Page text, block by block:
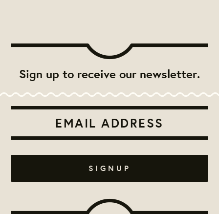
Sign up to receive our newsletter.